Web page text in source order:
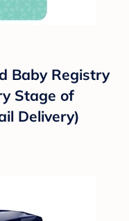
Baby Registry
Stage of
Delivery)